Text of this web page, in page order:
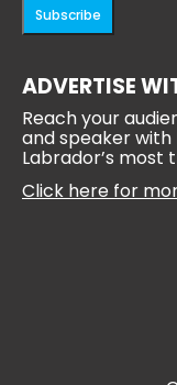
Subscribe
ADVERTISE
Reach your
and speaker
Labrador’s
Click here for